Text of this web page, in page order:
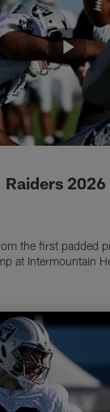
the first padded
at Intermountain